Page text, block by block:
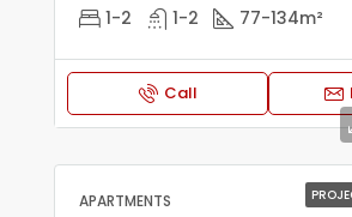
1-2 1-2 77-134m²
Call
APARTMENTS